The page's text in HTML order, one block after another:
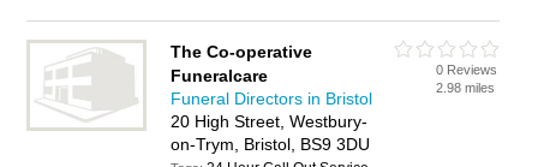
The Co-operative
Funeralcare
Funeral Directors in Bristol
20 High Street, Westbury-
on-Trym, Bristol, BS9 3DU
0 Reviews
2.98 miles